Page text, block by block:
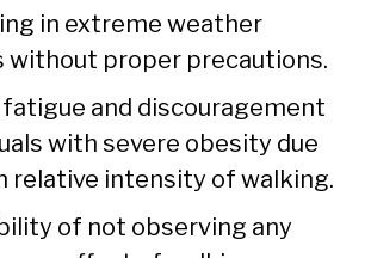
in extreme weather
without proper precautions.
fatigue and discouragement
with severe obesity due
relative intensity of walking.
of not observing any